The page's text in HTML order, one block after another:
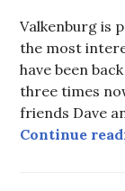
Valkenburg is
the most
have been
three times
friends Dave
Continue